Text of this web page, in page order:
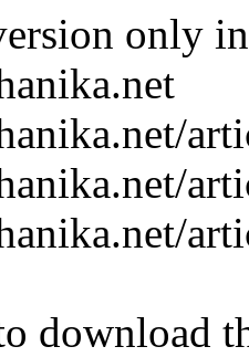
only
download